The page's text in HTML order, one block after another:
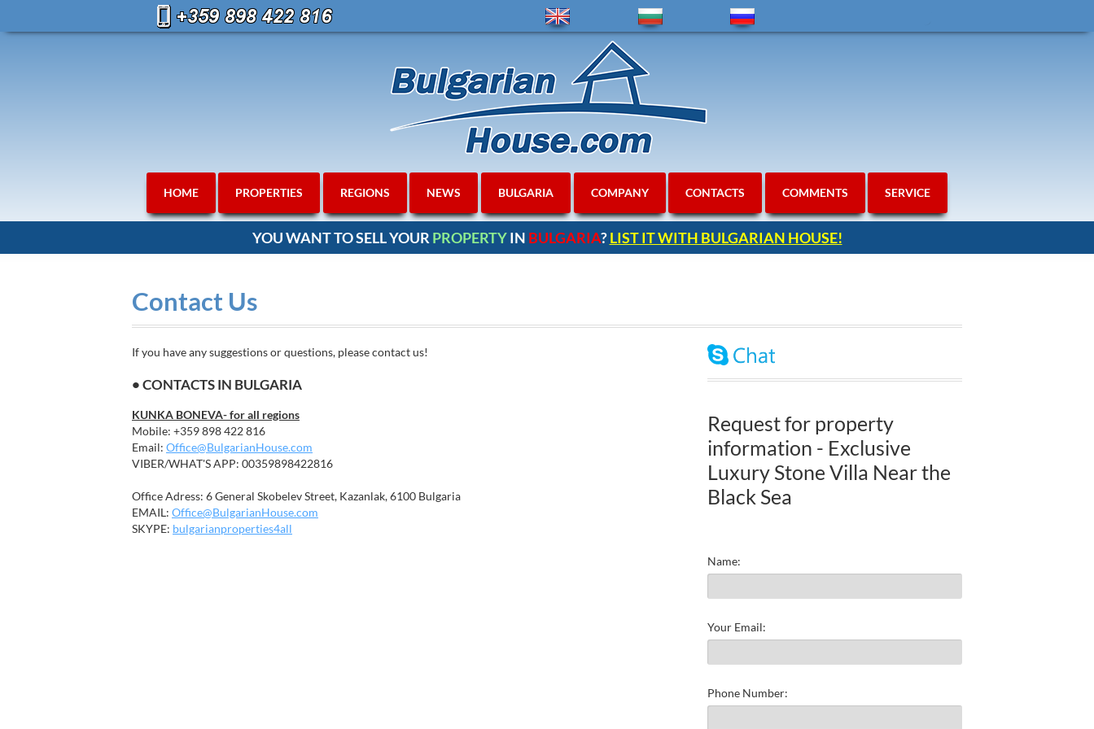
HOME PROPERTIES REGIONS NEWS BULGARIA COMPANY CONTACTS COMMENTS SERVICE
YOU WANT TO SELL YOUR PROPERTYIN BULGARIA?LIST IT WITH BULGARIAN HOUSE!
Contact Us
If you have any suggestions or questions, please contact us!
• CONTACTS IN BULGARIA
KUNKA BONEVA- for all regions
Mobile: +359 898 422 816
Email: Office@BulgarianHouse.com
VIBER/WHAT'S APP: 00359898422816
Office Adress: 6 General Skobelev Street, Kazanlak, 6100 Bulgaria
EMAIL: Office@BulgarianHouse.com
SKYPE: bulgarianproperties4all
Request for property
information - Exclusive
Luxury Stone Villa Near the
Black Sea
Name:
Your Email:
Phone Number: